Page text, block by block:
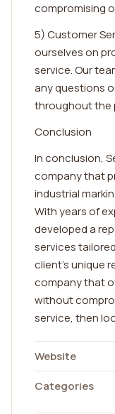
compromising
5) Customer
ourselves on
service. Our
any questions
throughout the
Conclusion
In conclusion,
company that
industrial
With years of
developed a
services
client's unique
company that
without
service, then
Website
Categories